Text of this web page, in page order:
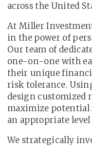
across the United
At Miller
in the power of
Our team of
one-on-one with
their unique
risk tolerance.
design customized
maximize
an appropriate
We strategically